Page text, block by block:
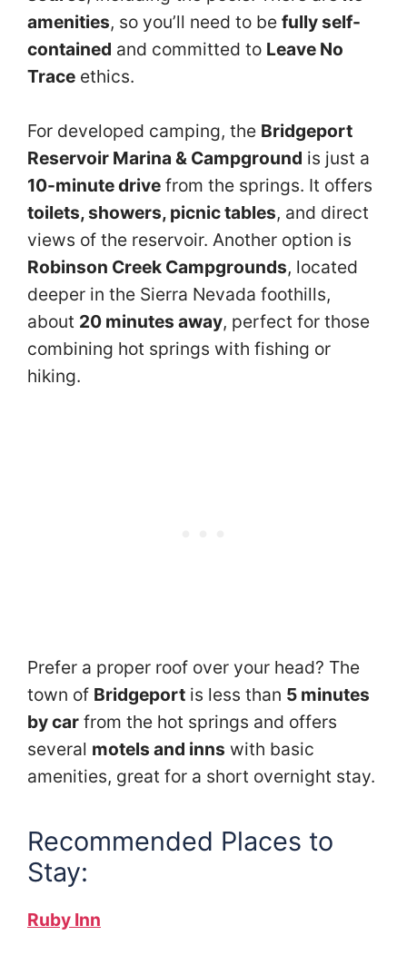
amenities, so you’ll need to be fully self-
contained and committed to Leave No
Trace ethics.
For developed camping, the Bridgeport
Reservoir Marina & Campground is just a
10-minute drive from the springs. It offers
toilets, showers, picnic tables, and direct
views of the reservoir. Another option is
Robinson Creek Campgrounds, located
deeper in the Sierra Nevada foothills,
about 20 minutes away, perfect for those
combining hot springs with fishing or
hiking.
Prefer a proper roof over your head? The
town of Bridgeport is less than 5 minutes
by car from the hot springs and offers
several motels and inns with basic
amenities, great for a short overnight stay.
Recommended Places to
Stay:
Ruby Inn